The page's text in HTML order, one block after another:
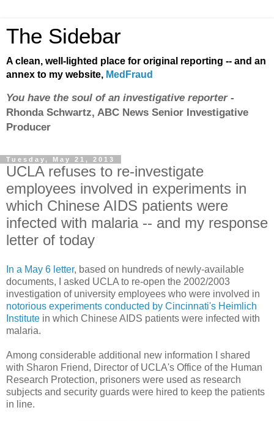
The Sidebar
A clean, well-lighted place for original reporting -- and an
annex to my website, MedFraud
You have the soul of an investigative reporter-
Rhonda Schwartz, ABC News Senior Investigative
Producer
Tuesday, May 21, 2013
UCLA refuses to re-investigate
employees involved in experiments in
which Chinese AIDS patients were
infected with malaria -- and my response
letter of today
In a May 6 letter, based on hundreds of newly-available
documents, I asked UCLA to re-open the 2002/2003
investigation of university employees who were involved in
notorious experiments conducted by Cincinnati's Heimlich
Institute in which Chinese AIDS patients were infected with
malaria.
Among considerable additional new information I shared
with Sharon Friend, Director of UCLA's Office of the Human
Research Protection, prisoners were used as research
subjects and security guards were hired to keep the patients
in line.